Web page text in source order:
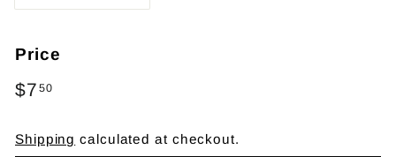
Price
Regular
$7 50
Shipping calculated at checkout.